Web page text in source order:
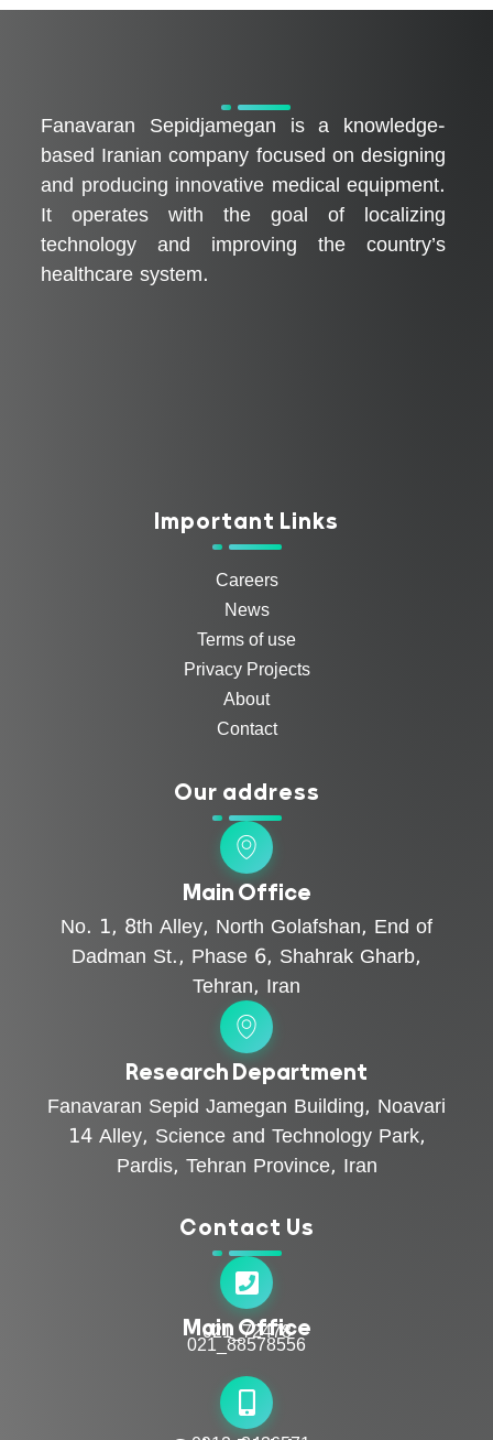
فناوران سپیدجامگان
طراح و تولیدکننده تجهیزات پیشرفته پزشکی با تمرکز بر نوآوری، بومی‌سازی و توسعه فناوری‌های سلامت
Fanavaran Sepidjamegan is a knowledge-
based Iranian company focused on designing
and producing innovative medical equipment.
It operates with the goal of localizing
technology and improving the country’s
healthcare system.
Important Links
Careers
News
Terms of use
Privacy Projects
About
Contact
Our address
Main Office
No. 1, 8th Alley, North Golafshan, End of
Dadman St., Phase 6, Shahrak Gharb,
Tehran, Iran
Research Department
Fanavaran Sepid Jamegan Building, Noavari
14 Alley, Science and Technology Park,
Pardis, Tehran Province, Iran
Contact Us
Main Office
021_72478
021_88578556